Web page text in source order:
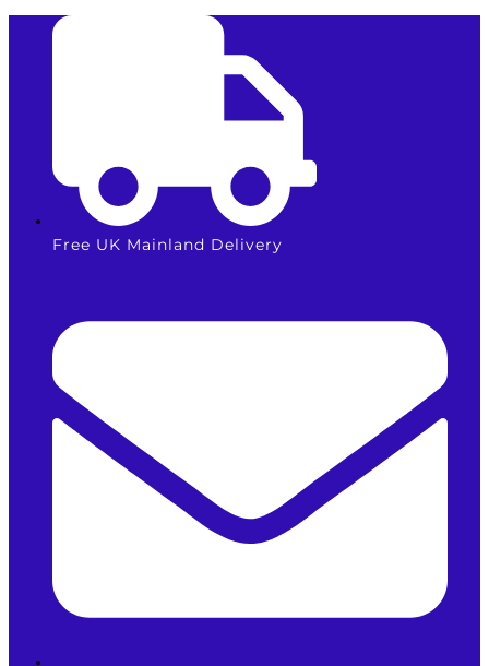
Free UK Mainland Delivery